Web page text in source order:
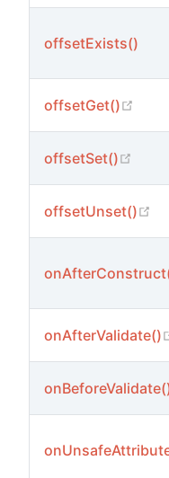
offsetExists()
offsetGet()
offsetSet()
offsetUnset()
onAfterValidate()